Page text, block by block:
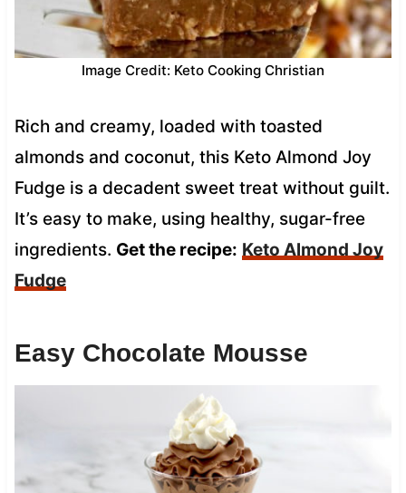
Image Credit: Keto Cooking Christian
Rich and creamy, loaded with toasted
almonds and coconut, this Keto Almond Joy
Fudge is a decadent sweet treat without guilt.
It’s easy to make, using healthy, sugar-free
ingredients. Get the recipe: Keto Almond Joy
Fudge
Easy Chocolate Mousse